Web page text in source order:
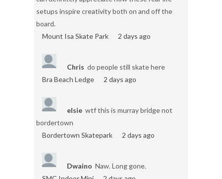
setups inspire creativity both on and off the
board.
Mount Isa Skate Park
2 days ago
Chris do people still skate here
Bra Beach Ledge
2 days ago
elsie wtf this is murray bridge not
bordertown
Bordertown Skatepark
2 days ago
Dwaino Naw. Long gone.